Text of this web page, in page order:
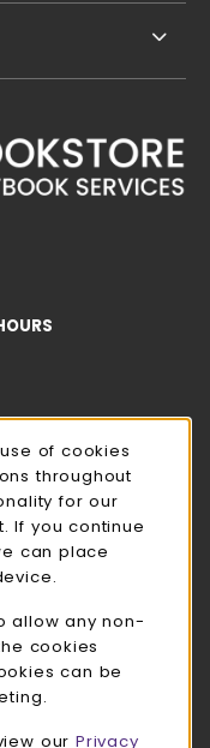
IN A NEW
(OPENS IN A
(OPENS
of cookies
throughout
for our
If you continue
can place
allow any non-
cookies
can be
our Privacy